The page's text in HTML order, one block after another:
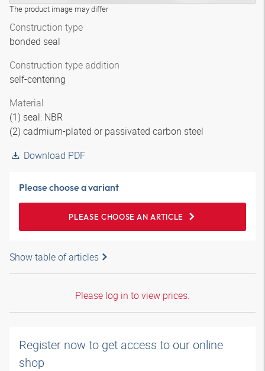
The product image may differ
Construction type
bonded seal
Construction type addition
self-centering
Material
(1) seal: NBR
(2) cadmium-plated or passivated carbon steel
Download PDF
Please choose a variant
PLEASE CHOOSE AN ARTICLE
Show table of articles
Please log in to view prices.
Register now to get access to our online
shop